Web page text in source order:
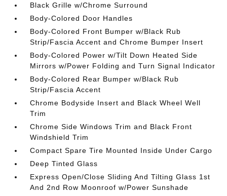
Black Grille w/Chrome Surround
Body-Colored Door Handles
Body-Colored Front Bumper w/Black Rub
Strip/Fascia Accent and Chrome Bumper Insert
Body-Colored Power w/Tilt Down Heated Side
Mirrors w/Power Folding and Turn Signal Indicator
Body-Colored Rear Bumper w/Black Rub
Strip/Fascia Accent
Chrome Bodyside Insert and Black Wheel Well
Trim
Chrome Side Windows Trim and Black Front
Windshield Trim
Compact Spare Tire Mounted Inside Under Cargo
Deep Tinted Glass
Express Open/Close Sliding And Tilting Glass 1st
And 2nd Row Moonroof w/Power Sunshade